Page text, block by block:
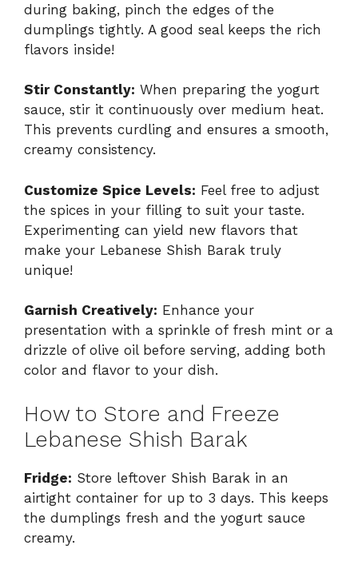
during baking, pinch the edges of the
dumplings tightly. A good seal keeps the rich
flavors inside!
Stir Constantly: When preparing the yogurt
sauce, stir it continuously over medium heat.
This prevents curdling and ensures a smooth,
creamy consistency.
Customize Spice Levels: Feel free to adjust
the spices in your filling to suit your taste.
Experimenting can yield new flavors that
make your Lebanese Shish Barak truly
unique!
Garnish Creatively: Enhance your
presentation with a sprinkle of fresh mint or a
drizzle of olive oil before serving, adding both
color and flavor to your dish.
How to Store and Freeze
Lebanese Shish Barak
Fridge: Store leftover Shish Barak in an
airtight container for up to 3 days. This keeps
the dumplings fresh and the yogurt sauce
creamy.